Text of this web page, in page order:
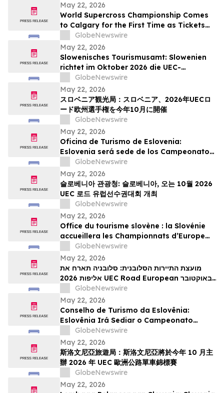
May 22, 2026
World Supercross Championship Comes
to Calgary for the First Time as Tickets
Go on Sale for Season-Opening Round
GlobeNewswire
May 22, 2026
Slowenisches Tourismusamt: Slowenien
richtet im Oktober 2026 die UEC-
Straßenradsport-Europameisterschaften
aus
GlobeNewswire
May 22, 2026
スロベニア観光局：スロベニア、2026年UECロ
ード欧州選手権を今年10月に開催
GlobeNewswire
May 22, 2026
Oficina de Turismo de Eslovenia:
Eslovenia será sede de los Campeonatos
Europeos de Ruta UEC 2026 este octubre
GlobeNewswire
May 22, 2026
슬로베니아 관광청: 슬로베니아, 오는 10월 2026
UEC 로드 유럽선수권대회 개최
GlobeNewswire
May 22, 2026
Office du tourisme slovène : la Slovénie
accueillera les Championnats d’Europe
UEC de cyclisme sur route 2026 en
octobre
GlobeNewswire
May 22, 2026
מועצת התיירות הסלובנית: סלובניה תארח את
אליפות 2026 UEC Road European באוקטובר
הקרובGlobeNewswire
May 22, 2026
Conselho de Turismo da Eslovênia:
Eslovênia Irá Sediar o Campeonato
Europeu de Estrada de 2026 da UEC em
Outubro
GlobeNewswire
May 22, 2026
斯洛文尼亞旅遊局：斯洛文尼亞將於今年 10 月主
辦 2026 年 UEC 歐洲公路單車錦標賽
GlobeNewswire
May 22, 2026